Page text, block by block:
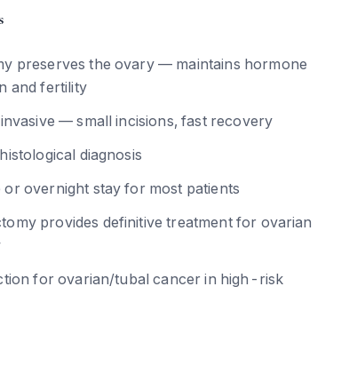
preserves the ovary — maintains hormone
and fertility
— small incisions, fast recovery
diagnosis
overnight stay for most patients
provides definitive treatment for ovarian
for ovarian/tubal cancer in high-risk